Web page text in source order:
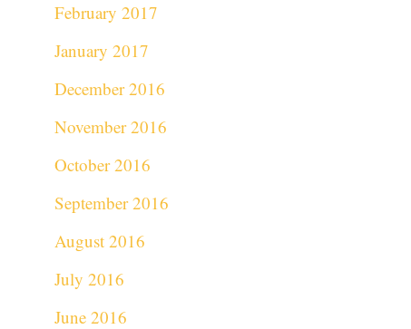
February 2017
January 2017
December 2016
November 2016
October 2016
September 2016
August 2016
July 2016
June 2016